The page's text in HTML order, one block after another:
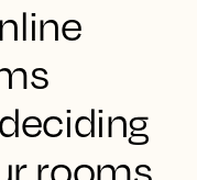
rooms